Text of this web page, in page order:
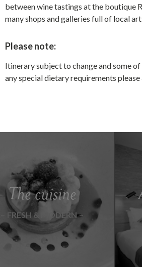
between wine tastings at the boutique
many shops and galleries full of local
Please note:
Itinerary subject to change and some
any special dietary requirements
The cuisine
FRESH & MODERN